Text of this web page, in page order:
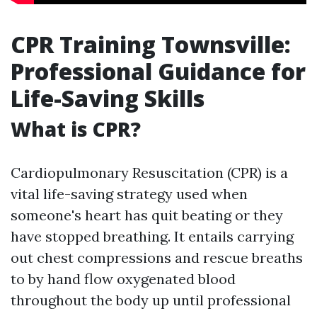
CPR Training Townsville:
Professional Guidance for
Life-Saving Skills
What is CPR?
Cardiopulmonary Resuscitation (CPR) is a
vital life-saving strategy used when
someone's heart has quit beating or they
have stopped breathing. It entails carrying
out chest compressions and rescue breaths
to by hand flow oxygenated blood
throughout the body up until professional